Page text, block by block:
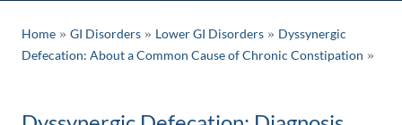
Home » GI Disorders » Lower GI Disorders » Dyssynergic
Defecation: About a Common Cause of Chronic Constipation